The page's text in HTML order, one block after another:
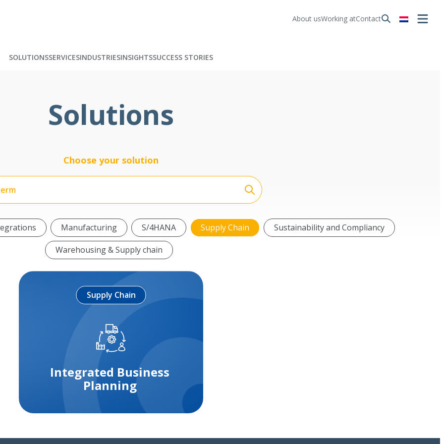
About usWorking atContact
SOLUTIONSSERVICESINDUSTRIESINSIGHTSSUCCESS STORIES
Solutions
Choose your solution
Manufacturing S/4HANA Supply Chain Sustainability and Compliancy
Warehousing & Supply chain
Supply Chain
Integrated Business
Planning